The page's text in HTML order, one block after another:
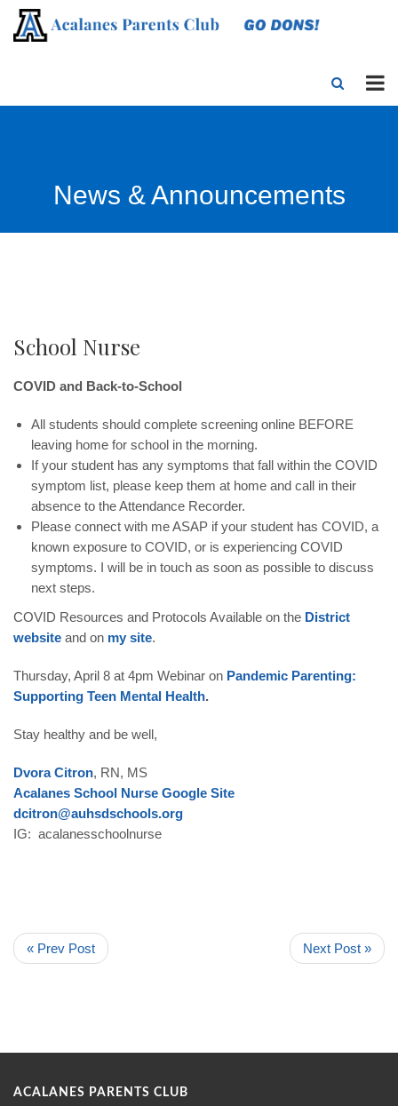
News & Announcements
School Nurse
COVID and Back-to-School
All students should complete screening online BEFORE
leaving home for school in the morning.
If your student has any symptoms that fall within the COVID
symptom list, please keep them at home and call in their
absence to the Attendance Recorder.
Please connect with me ASAP if your student has COVID, a
known exposure to COVID, or is experiencing COVID
symptoms. I will be in touch as soon as possible to discuss
next steps.
COVID Resources and Protocols Available on the District
website and on my site.
Thursday, April 8 at 4pm Webinar on Pandemic Parenting:
Supporting Teen Mental Health.
Stay healthy and be well,
Dvora Citron, RN, MS
Acalanes School Nurse Google Site
dcitron@auhsdschools.org
IG: acalanesschoolnurse
« Prev Post Next Post »
ACALANES PARENTS CLUB